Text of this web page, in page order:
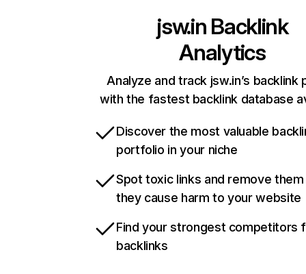
jsw.in Backlink
Analytics
Analyze and track jsw.in’s backlink
with the fastest backlink database
Discover the most valuable
portfolio in your niche
Spot toxic links and remove
they cause harm to your website
Find your strongest competitors
backlinks